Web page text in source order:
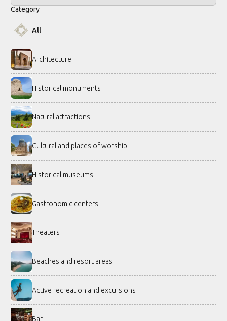
Category
All
Architecture
Historical monuments
Natural attractions
Cultural and places of worship
Historical museums
Gastronomic centers
Theaters
Beaches and resort areas
Active recreation and excursions
Bar